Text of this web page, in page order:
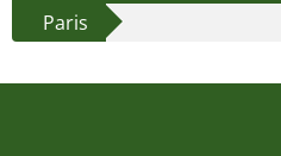
Paris